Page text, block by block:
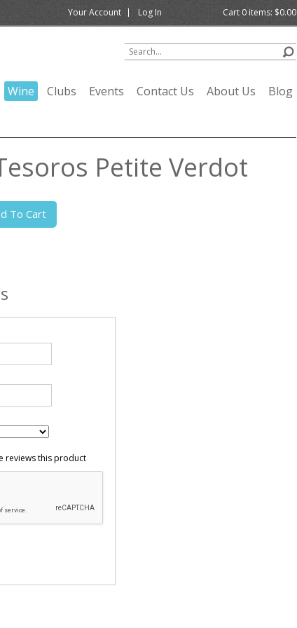
Cart 0 items: $0.00
Your Account Log In
Wine Clubs Events Contact Us About Us Blog
Petite Verdot
To Cart
reviews this product